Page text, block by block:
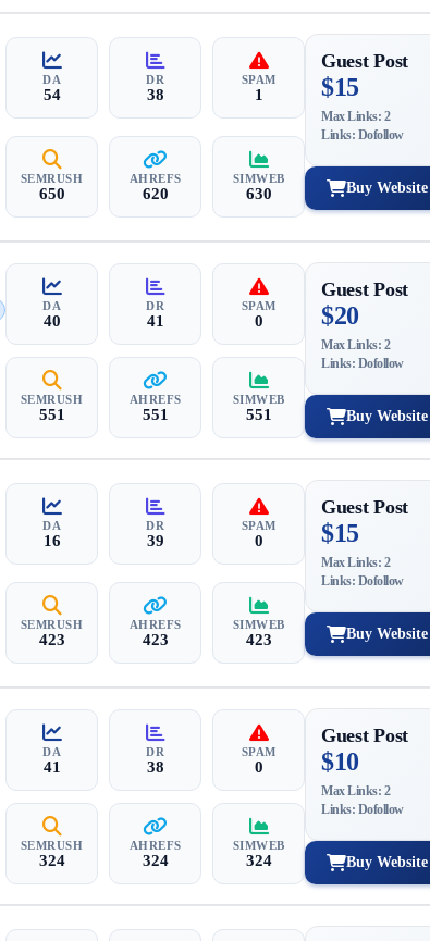
DA
54
DR
38
SPAM
1
SEMRUSH
650
AHREFS
620
SIMWEB
630
Guest Post
$15
Max Links: 2
Links: Dofollow
Buy Website
DA
40
DR
41
SPAM
0
SEMRUSH
551
AHREFS
551
SIMWEB
551
Guest Post
$20
Max Links: 2
Links: Dofollow
Buy Website
DA
16
DR
39
SPAM
0
SEMRUSH
423
AHREFS
423
SIMWEB
423
Guest Post
$15
Max Links: 2
Links: Dofollow
Buy Website
DA
41
DR
38
SPAM
0
SEMRUSH
324
AHREFS
324
SIMWEB
324
Guest Post
$10
Max Links: 2
Links: Dofollow
Buy Website